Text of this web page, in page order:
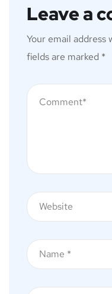
Leave a
Your email address
fields are marked *